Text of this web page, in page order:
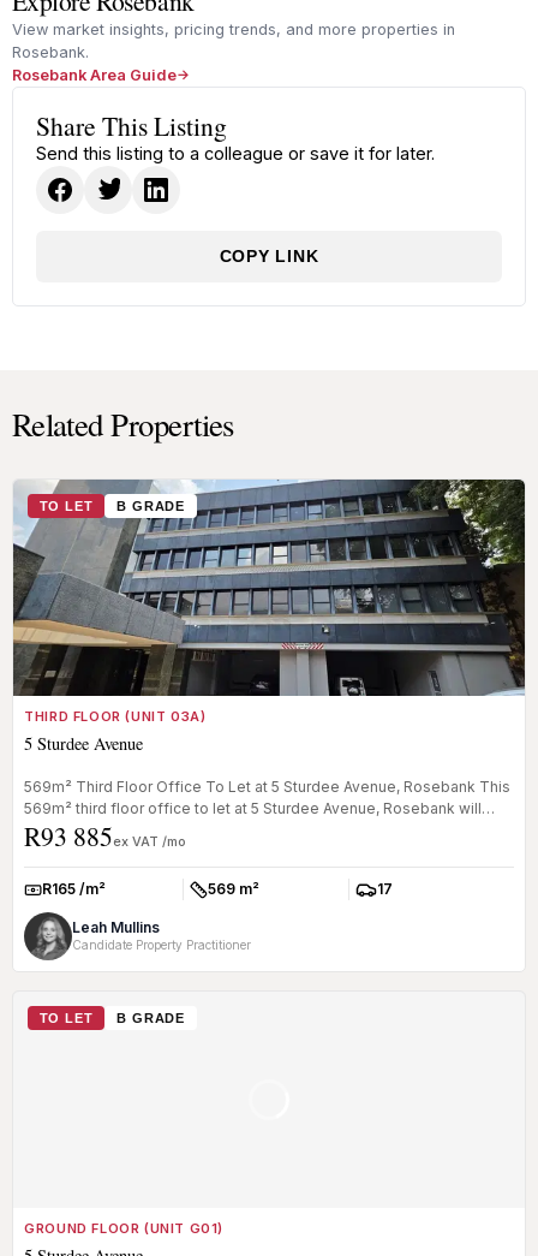
View market insights, pricing trends, and more properties in
Rosebank.
Rosebank Area Guide
Share This Listing
Send this listing to a colleague or save it for later.
COPY LINK
Related Properties
TO LET B GRADE
THIRD FLOOR (UNIT 03A)
5 Sturdee Avenue
569m² Third Floor Office To Let at 5 Sturdee Avenue, Rosebank This
569m² third floor office to let at 5 Sturdee Avenue, Rosebank will
be...
R93 885ex VAT /mo
Rate:R165 /m² Size:569 m² Parkings:
17
Leah Mullins
Candidate Property Practitioner
TO LET B GRADE
GROUND FLOOR (UNIT G01)